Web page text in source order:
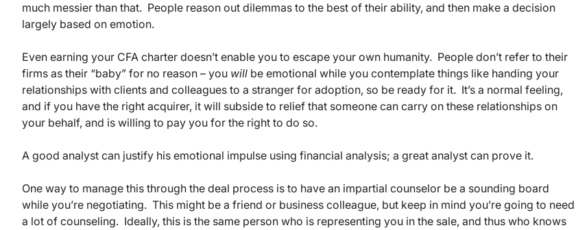
much messier than that. People reason out dilemmas to the best of their ability, and then make a decision
largely based on emotion.
Even earning your CFA charter doesn’t enable you to escape your own humanity. People don’t refer to their
firms as their “baby” for no reason – you will be emotional while you contemplate things like handing your
relationships with clients and colleagues to a stranger for adoption, so be ready for it. It’s a normal feeling,
and if you have the right acquirer, it will subside to relief that someone can carry on these relationships on
your behalf, and is willing to pay you for the right to do so.
A good analyst can justify his emotional impulse using financial analysis; a great analyst can prove it.
One way to manage this through the deal process is to have an impartial counselor be a sounding board
while you’re negotiating. This might be a friend or business colleague, but keep in mind you’re going to need
a lot of counseling. Ideally, this is the same person who is representing you in the sale, and thus who knows